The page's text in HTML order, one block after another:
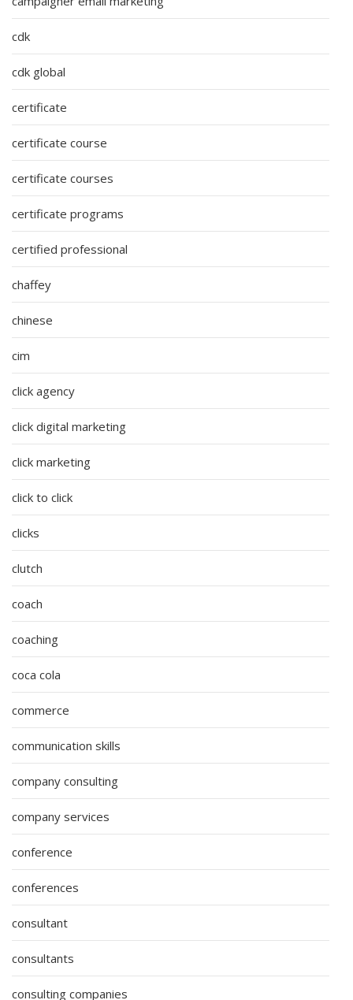
cdk
cdk global
certificate
certificate course
certificate courses
certificate programs
certified professional
chaffey
chinese
cim
click agency
click digital marketing
click marketing
click to click
clicks
clutch
coach
coaching
coca cola
commerce
communication skills
company consulting
company services
conference
conferences
consultant
consultants
consulting companies